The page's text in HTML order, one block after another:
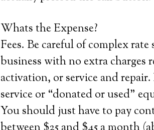
Whats the Expense?
Fees. Be careful of complex
business with no extra charges
activation, or service and
service or “donated or used”
You should just have to pay